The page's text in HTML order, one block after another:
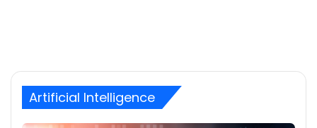
Artificial Intelligence